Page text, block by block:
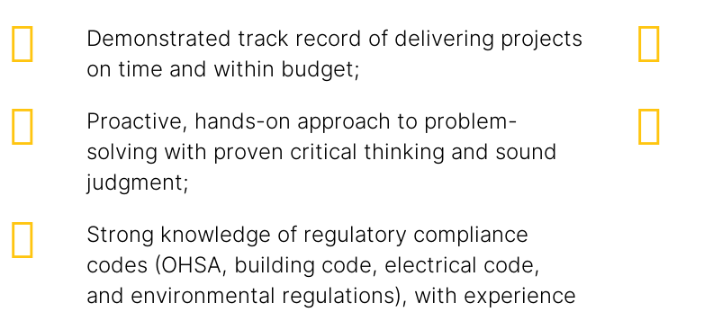
Demonstrated track record of delivering projects
on time and within budget;
Proactive, hands-on approach to problem-
solving with proven critical thinking and sound
judgment;
Strong knowledge of regulatory compliance
codes (OHSA, building code, electrical code,
and environmental regulations), with experience